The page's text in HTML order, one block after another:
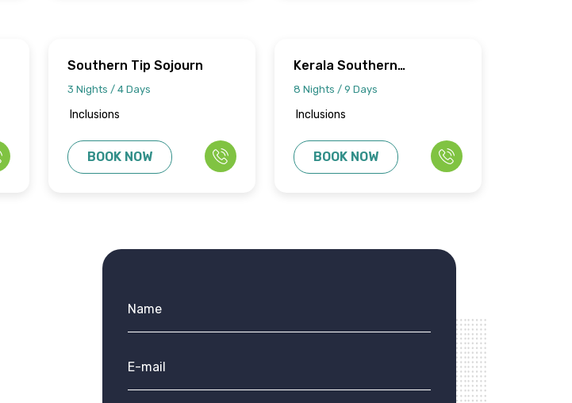
Southern Tip Sojourn
3 Nights / 4 Days
Inclusions
BOOK NOW
Kerala Southern
Splendors
8 Nights / 9 Days
Inclusions
BOOK NOW